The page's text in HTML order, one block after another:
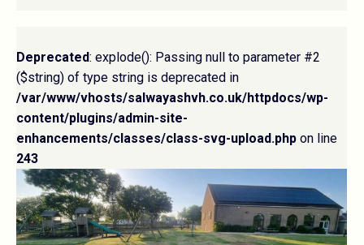
Deprecated: explode(): Passing null to parameter #2
($string) of type string is deprecated in
/var/www/vhosts/salwayashvh.co.uk/httpdocs/wp-
content/plugins/admin-site-
enhancements/classes/class-svg-upload.php on line
243